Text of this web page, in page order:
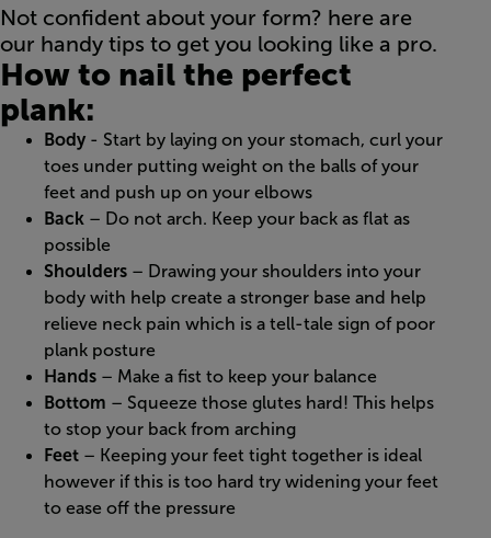
Not confident about your form? here are
our handy tips to get you looking like a pro.
How to nail the perfect
plank:
Body - Start by laying on your stomach, curl your
toes under putting weight on the balls of your
feet and push up on your elbows
Back – Do not arch. Keep your back as flat as
possible
Shoulders – Drawing your shoulders into your
body with help create a stronger base and help
relieve neck pain which is a tell-tale sign of poor
plank posture
Hands – Make a fist to keep your balance
Bottom – Squeeze those glutes hard! This helps
to stop your back from arching
Feet – Keeping your feet tight together is ideal
however if this is too hard try widening your feet
to ease off the pressure